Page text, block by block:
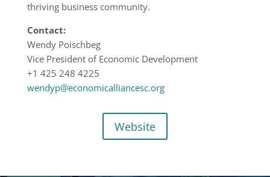
thriving business community.
Contact:
Wendy Poischbeg
Vice President of Economic Development
+1 425 248 4225
wendyp@economicalliancesc.org
Website